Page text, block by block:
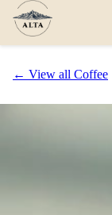
← View all Coffee